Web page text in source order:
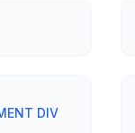
DIV